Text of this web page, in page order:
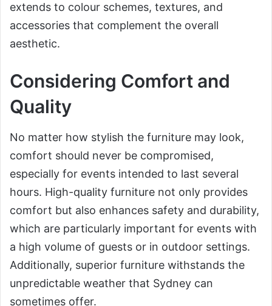
extends to colour schemes, textures, and
accessories that complement the overall
aesthetic.
Considering Comfort and
Quality
No matter how stylish the furniture may look,
comfort should never be compromised,
especially for events intended to last several
hours. High-quality furniture not only provides
comfort but also enhances safety and durability,
which are particularly important for events with
a high volume of guests or in outdoor settings.
Additionally, superior furniture withstands the
unpredictable weather that Sydney can
sometimes offer.